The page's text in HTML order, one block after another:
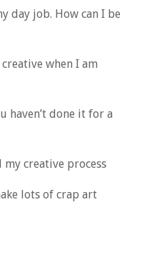
day job. How can I be
when I am
haven’t done it for a
creative process
lots of crap art